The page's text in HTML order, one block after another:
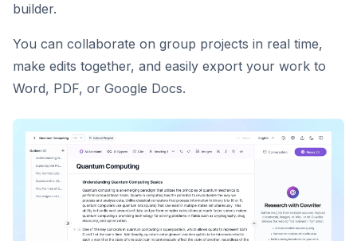
builder.
You can collaborate on group projects in real time,
make edits together, and easily export your work to
Word, PDF, or Google Docs.